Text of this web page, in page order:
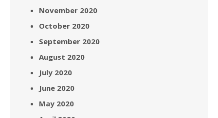
November 2020
October 2020
September 2020
August 2020
July 2020
June 2020
May 2020